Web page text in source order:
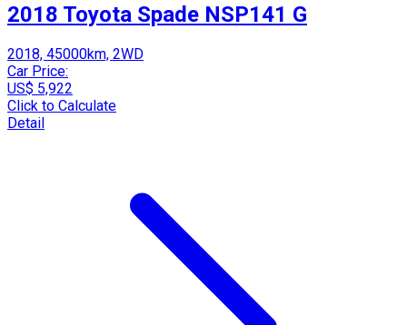
2018 Toyota Spade NSP141 G
2018, 45000km, 2WD
Car Price:
US$ 5,922
Click to Calculate
Detail